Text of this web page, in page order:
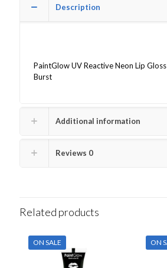
Burst
Description
PaintGlow UV Reactive Neon Lip
Burst
Additional information
Reviews 0
Related products
ON SALE ON